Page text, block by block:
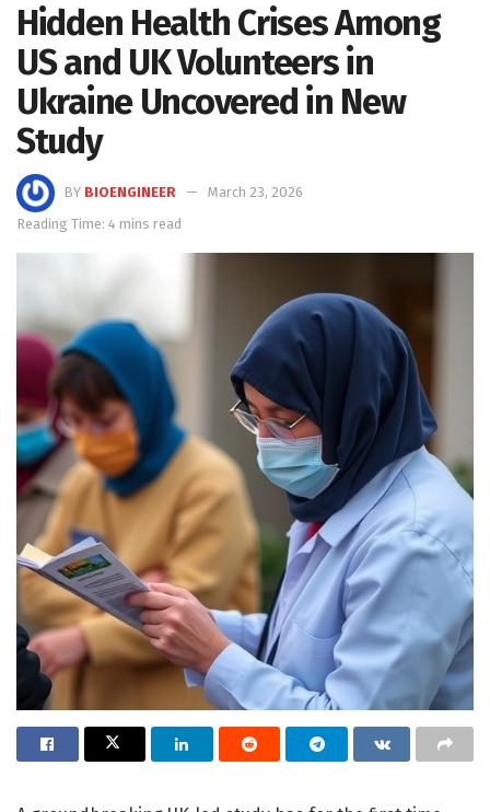
Hidden Health Crises Among
US and UK Volunteers in
Ukraine Uncovered in New
Study
BY BIOENGINEER
March 23, 2026
Reading Time: 4 mins read